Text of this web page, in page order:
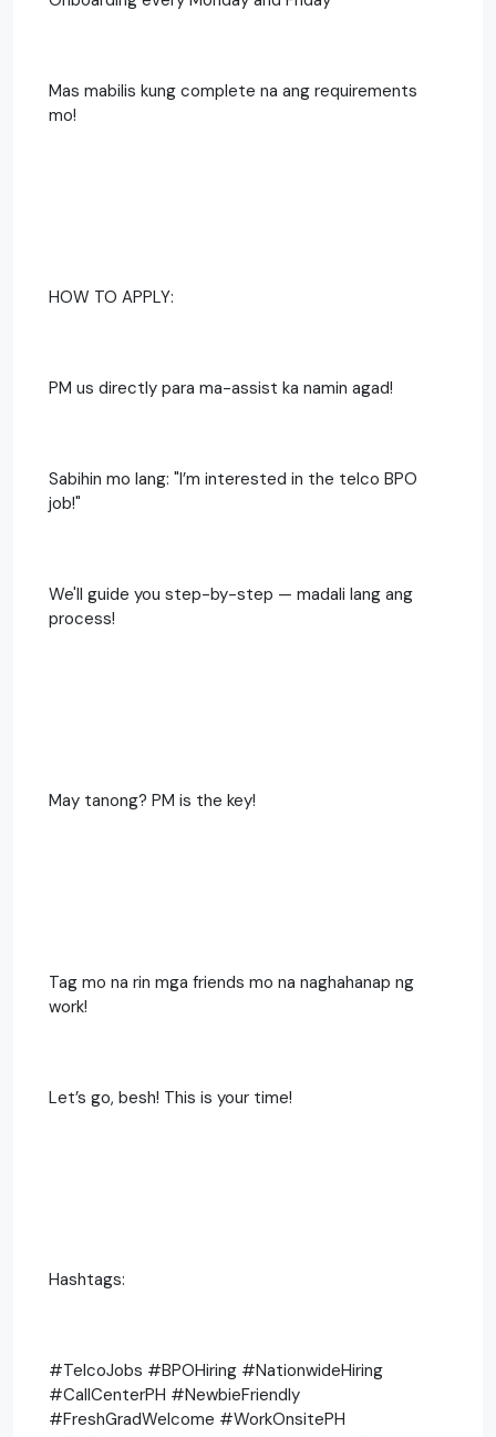
Mas mabilis kung complete na ang requirements
mo!
HOW TO APPLY:
PM us directly para ma-assist ka namin agad!
Sabihin mo lang: "I’m interested in the telco BPO
job!"
We'll guide you step-by-step — madali lang ang
process!
May tanong? PM is the key!
Tag mo na rin mga friends mo na naghahanap ng
work!
Let’s go, besh! This is your time!
Hashtags:
#TelcoJobs #BPOHiring #NationwideHiring
#CallCenterPH #NewbieFriendly
#FreshGradWelcome #WorkOnsitePH